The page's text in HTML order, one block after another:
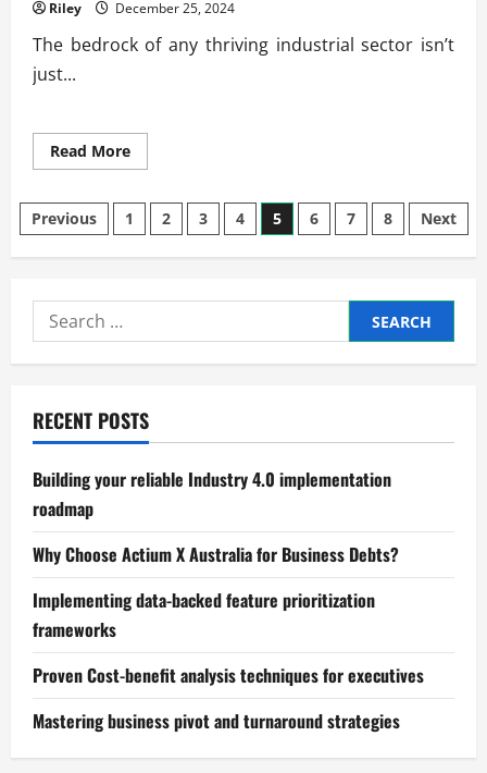
Riley December 25, 2024
The bedrock of any thriving industrial sector isn’t
just...
Read MoreRead
more
Role
of
Skilled
Labor
Success
Posts
pagination
Previous 1 2 3 4 5 6 7 8 Next
Search
for:
RECENT POSTS
Building your reliable Industry 4.0 implementation
roadmap
Why Choose Actium X Australia for Business Debts?
Implementing data-backed feature prioritization
frameworks
Proven Cost-benefit analysis techniques for executives
Mastering business pivot and turnaround strategies